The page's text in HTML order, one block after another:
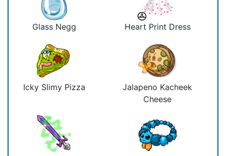
Glass Negg Heart Print Dress
Icky Slimy Pizza
Jalapeno Kacheek
Cheese